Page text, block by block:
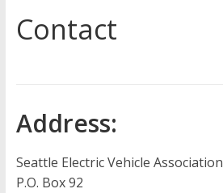
Contact
Address:
Seattle Electric Vehicle Association
P.O. Box 92